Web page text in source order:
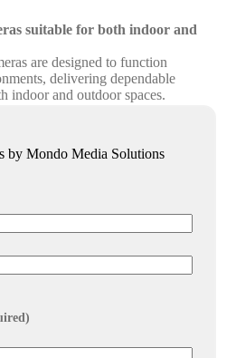
suitable for both indoor and
are designed to function
delivering dependable
indoor and outdoor spaces.
does Mondo Media Solutions
installation?
maintenance and support,
to ensure your PTZ
peak condition and your
met.
by Mondo Media Solutions